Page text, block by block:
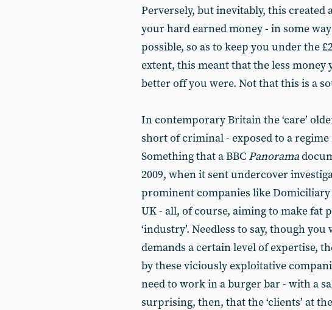
Perversely, but inevitably, this created
your hard earned money - in some
possible, so as to keep you under the
extent, this meant that the less money
better off you were. Not that this is a
In contemporary Britain the ‘care’
short of criminal - exposed to a
Something that a BBC Panorama
2009, when it sent undercover
prominent companies like Domiciliary
UK - all, of course, aiming to make fat
‘industry’. Needless to say, though
demands a certain level of expertise,
by these viciously exploitative
need to work in a burger bar - with a
surprising, then, that the ‘clients’ at